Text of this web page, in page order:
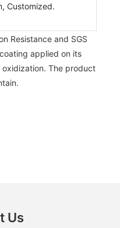
Customized.
Resistance and SGS
applied on its
The product
Us